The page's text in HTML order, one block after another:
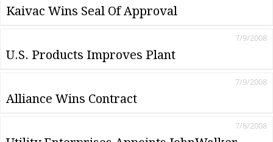
Kaivac Wins Seal Of Approval
U.S. Products Improves Plant
7/9/2008
Alliance Wins Contract
7/9/2008
7/8/2008